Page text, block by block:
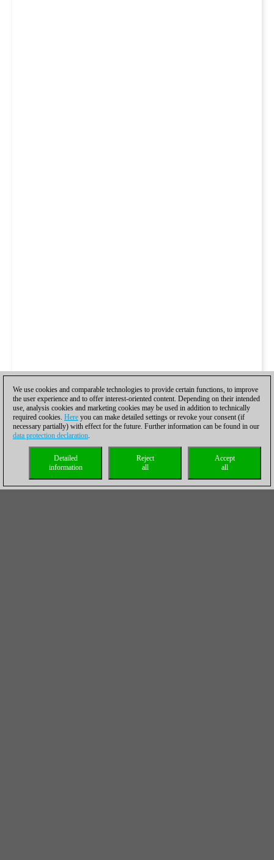
We use cookies and comparable technologies to provide certain functions, to improve
the user experience and to offer interest-oriented content. Depending on their intended
use, analysis cookies and marketing cookies may be used in addition to technically
required cookies. Here you can make detailed settings or revoke your consent (if
necessary partially) with effect for the future. Further information can be found in our
data protection declaration.
Accept
all
Reject
all
Detailed
information